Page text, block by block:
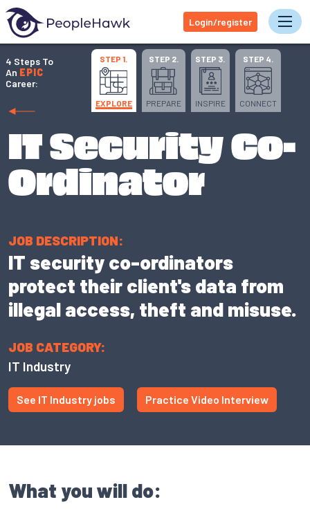
Login/register
4 Steps To
An EPIC
Career:
STEP 1.
EXPLORE
STEP 2.
PREPARE
STEP 3.
INSPIRE
STEP 4.
CONNECT
IT Security Co-
Ordinator
JOB DESCRIPTION:
IT security co-ordinators
protect their client's data from
illegal access, theft and misuse.
JOB CATEGORY:
IT Industry
See IT Industry jobs Practice Video Interview
What you will do: